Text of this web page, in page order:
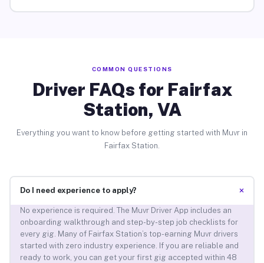
COMMON QUESTIONS
Driver FAQs for Fairfax
Station, VA
Everything you want to know before getting started with Muvr in
Fairfax Station.
Do I need experience to apply? +
No experience is required. The Muvr Driver App includes an
onboarding walkthrough and step-by-step job checklists for
every gig. Many of Fairfax Station’s top-earning Muvr drivers
started with zero industry experience. If you are reliable and
ready to work, you can get your first gig accepted within 48